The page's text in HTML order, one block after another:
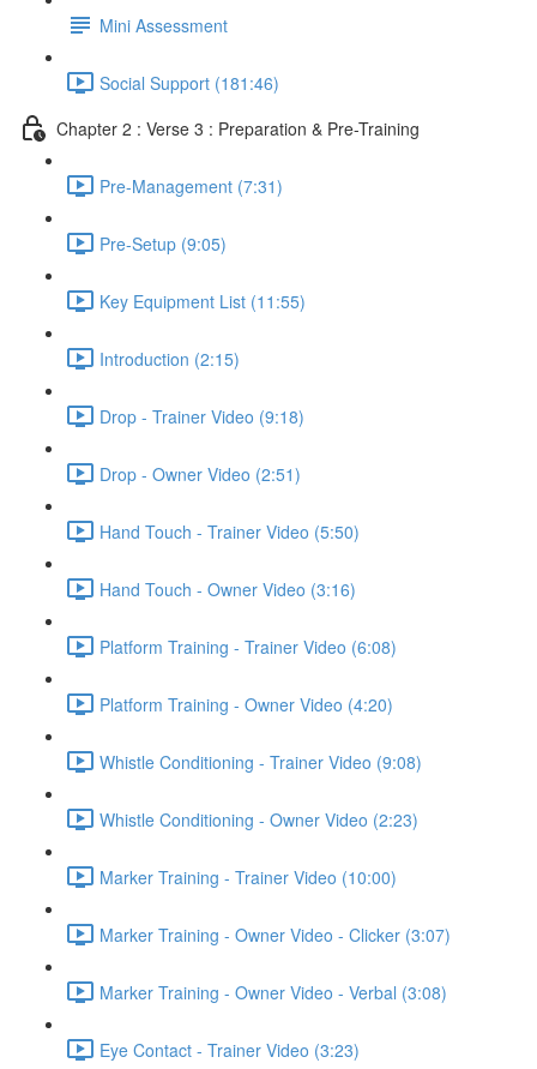
Mini Assessment
Social Support (181:46)
Chapter 2 : Verse 3 : Preparation & Pre-Training
Pre-Management (7:31)
Pre-Setup (9:05)
Key Equipment List (11:55)
Introduction (2:15)
Drop - Trainer Video (9:18)
Drop - Owner Video (2:51)
Hand Touch - Trainer Video (5:50)
Hand Touch - Owner Video (3:16)
Platform Training - Trainer Video (6:08)
Platform Training - Owner Video (4:20)
Whistle Conditioning - Trainer Video (9:08)
Whistle Conditioning - Owner Video (2:23)
Marker Training - Trainer Video (10:00)
Marker Training - Owner Video - Clicker (3:07)
Marker Training - Owner Video - Verbal (3:08)
Eye Contact - Trainer Video (3:23)